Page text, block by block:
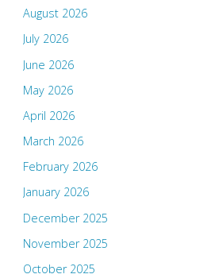
August 2026
July 2026
June 2026
May 2026
April 2026
March 2026
February 2026
January 2026
December 2025
November 2025
October 2025